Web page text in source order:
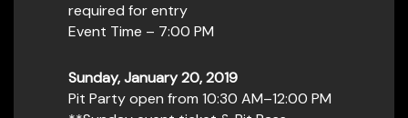
required for entry
Event Time – 7:00 PM
Sunday, January 20, 2019
Pit Party open from 10:30 AM–12:00 PM